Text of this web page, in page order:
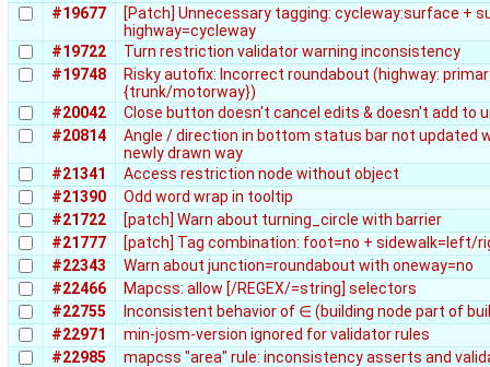
#19677
[Patch] Unnecessary tagging: cycleway:surface +
highway=cycleway
#19722
Turn restriction validator warning inconsistency
#19748
Risky autofix: Incorrect roundabout (highway:
{trunk/motorway})
#20042
Close button doesn't cancel edits & doesn't add to
#20814
Angle / direction in bottom status bar not updated
newly drawn way
#21341
Access restriction node without object
#21390
Odd word wrap in tooltip
#21722
[patch] Warn about turning_circle with barrier
#21777
[patch] Tag combination: foot=no + sidewalk=left/
#22343
Warn about junction=roundabout with oneway=no
#22466
Mapcss: allow [/REGEX/=string] selectors
#22755
Inconsistent behavior of ∈ (building node part of
#22971
min-josm-version ignored for validator rules
#22985
mapcss "area" rule: inconsistency asserts and